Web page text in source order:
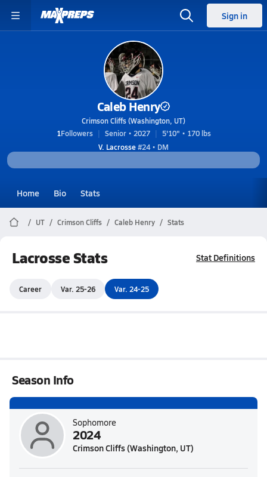
Sign in
Caleb Henry
Crimson Cliffs (Washington, UT)
1Followers Senior • 2027
5'10" • 170 lbs
V. Lacrosse#24 • DM
Home Bio Stats
UT Crimson Cliffs Caleb Henry Stats
Lacrosse Stats Stat Definitions
Career Var. 25-26 Var. 24-25
Season Info
Sophomore
2024
Crimson Cliffs (Washington, UT)